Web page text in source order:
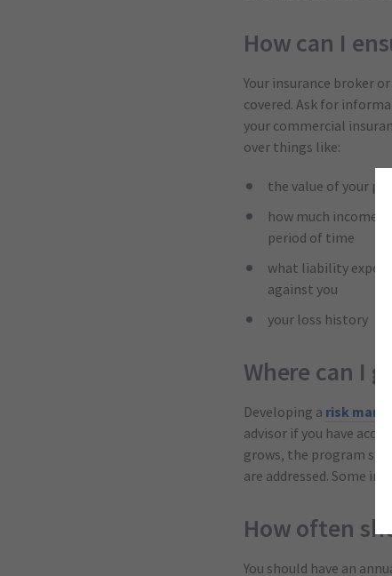
How can I
Your insurance broker
covered. Ask for
your commercial
over things like:
the value of your
how much income
period of time
what liability
against you
your loss history
Where can I
Developing a risk
advisor if you have
grows, the program
are addressed. Some
How often
You should have an